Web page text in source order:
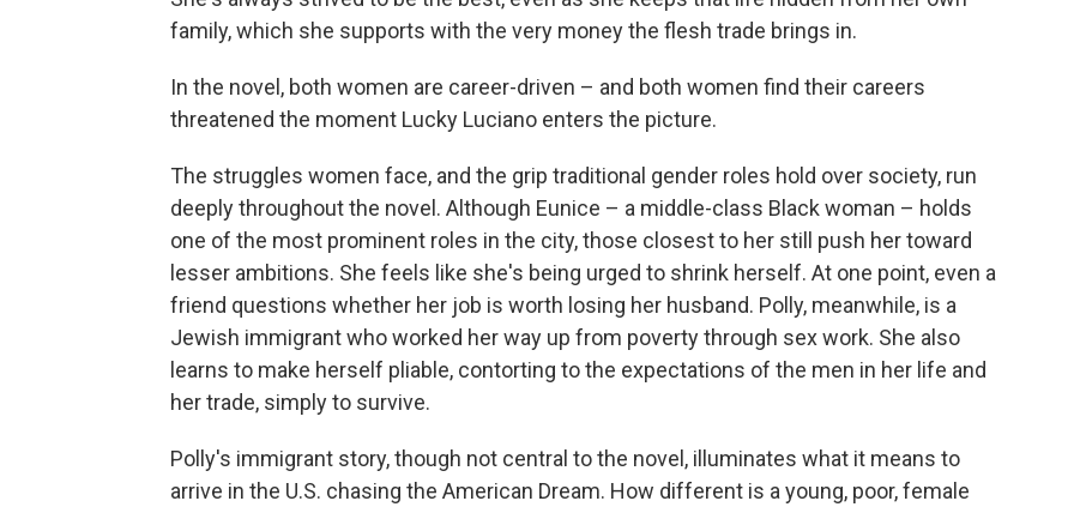
family, which she supports with the very money the flesh trade brings in.
In the novel, both women are career-driven – and both women find their careers
threatened the moment Lucky Luciano enters the picture.
The struggles women face, and the grip traditional gender roles hold over society, run
deeply throughout the novel. Although Eunice – a middle-class Black woman – holds
one of the most prominent roles in the city, those closest to her still push her toward
lesser ambitions. She feels like she's being urged to shrink herself. At one point, even a
friend questions whether her job is worth losing her husband. Polly, meanwhile, is a
Jewish immigrant who worked her way up from poverty through sex work. She also
learns to make herself pliable, contorting to the expectations of the men in her life and
her trade, simply to survive.
Polly's immigrant story, though not central to the novel, illuminates what it means to
arrive in the U.S. chasing the American Dream. How different is a young, poor, female